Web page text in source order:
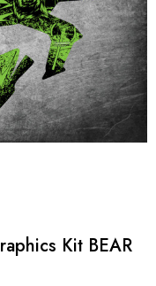
Kit BEAR